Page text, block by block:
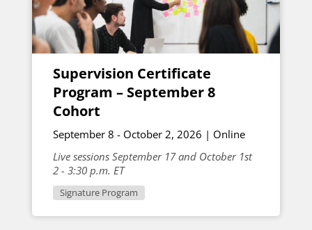
Supervision Certificate
Program – September 8
Cohort
September 8 - October 2, 2026 | Online
Live sessions September 17 and October 1st
2 - 3:30 p.m. ET
Signature Program